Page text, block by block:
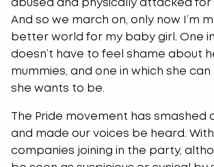
abused and physically attacked for
And so we march on, only now I’m
better world for my baby girl. One
doesn’t have to feel shame about
mummies, and one in which she
she wants to be.
The Pride movement has smashed
and made our voices be heard.
companies joining in the party,